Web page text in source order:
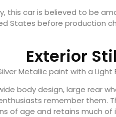
this car is believed to be
States before production
Exterior
Metallic paint with a
body design, large rear
remember them.
of age and retains much